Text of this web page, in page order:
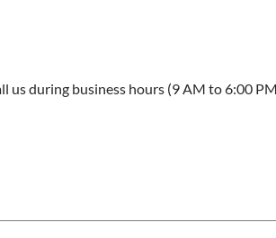
us during business hours (9 AM to 6:00